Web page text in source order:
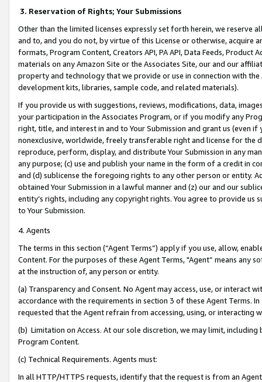
3. Reservation of Rights; Your Submissions
Other than the limited licenses expressly set forth herein, we
and to, and you do not, by virtue of this License or otherwise, acquire
formats, Program Content, Creators API, PA API, Data Feeds,
materials on any Amazon Site or the Associates Site, our and our
property and technology that we provide or use in connection with
development kits, libraries, sample code, and related materials).
If you provide us with suggestions, reviews, modifications, data,
your participation in the Associates Program, or if you modify any
right, title, and interest in and to Your Submission and grant us (even
nonexclusive, worldwide, freely transferable right and license for
reproduce, perform, display, and distribute Your Submission in any
any purpose; (c) use and publish your name in the form of a credit in
and (d) sublicense the foregoing rights to any other person or entity.
obtained Your Submission in a lawful manner and (z) our and our
entity’s rights, including any copyright rights. You agree to provide us
to Your Submission.
4. Agents
The terms in this section (“Agent Terms”) apply if you use, allow,
Content. For the purposes of these Agent Terms, "Agent” means
at the instruction of, any person or entity.
(a) Transparency and Consent. No Agent may access, use, or
accordance with the requirements in section 3 of these Agent Terms.
requested that the Agent refrain from accessing, using, or interacting
(b) Limitation on Access. At our sole discretion, we may limit,
Program Content.
(c) Technical Requirements. Agents must:
In all HTTP/HTTPS requests, identify that the request is from an